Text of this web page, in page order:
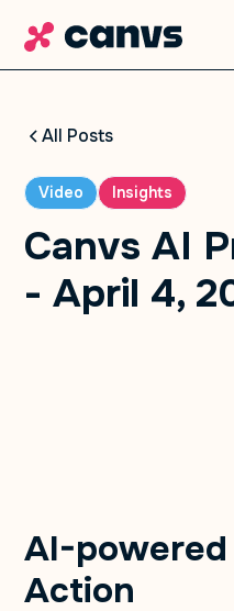
All Posts
Video Insights
Canvs AI
- April 4,
AI-
Action